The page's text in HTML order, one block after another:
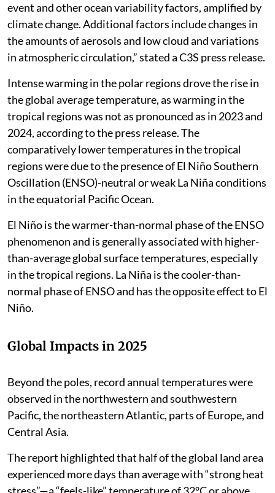
event and other ocean variability factors, amplified by
climate change. Additional factors include changes in
the amounts of aerosols and low cloud and variations
in atmospheric circulation,” stated a C3S press release.
Intense warming in the polar regions drove the rise in
the global average temperature, as warming in the
tropical regions was not as pronounced as in 2023 and
2024, according to the press release. The
comparatively lower temperatures in the tropical
regions were due to the presence of El Niño Southern
Oscillation (ENSO)-neutral or weak La Niña conditions
in the equatorial Pacific Ocean.
El Niño is the warmer-than-normal phase of the ENSO
phenomenon and is generally associated with higher-
than-average global surface temperatures, especially
in the tropical regions. La Niña is the cooler-than-
normal phase of ENSO and has the opposite effect to El
Niño.
Global Impacts in 2025
Beyond the poles, record annual temperatures were
observed in the northwestern and southwestern
Pacific, the northeastern Atlantic, parts of Europe, and
Central Asia.
The report highlighted that half of the global land area
experienced more days than average with “strong heat